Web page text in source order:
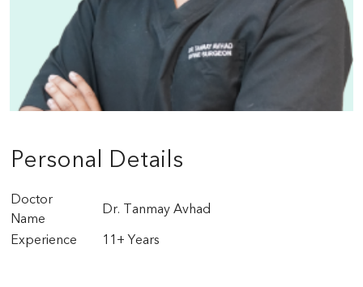
Personal Details
Doctor
Name
Dr. Tanmay Avhad
Experience
11+ Years